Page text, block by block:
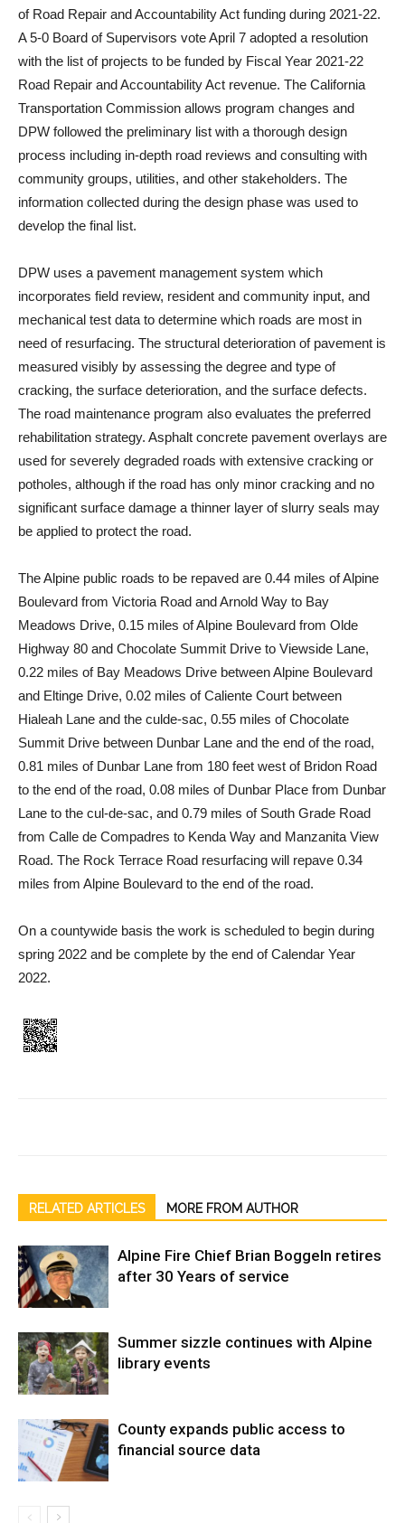
of Road Repair and Accountability Act funding during 2021-22.
A 5-0 Board of Supervisors vote April 7 adopted a resolution
with the list of projects to be funded by Fiscal Year 2021-22
Road Repair and Accountability Act revenue. The California
Transportation Commission allows program changes and
DPW followed the preliminary list with a thorough design
process including in-depth road reviews and consulting with
community groups, utilities, and other stakeholders. The
information collected during the design phase was used to
develop the final list.
DPW uses a pavement management system which
incorporates field review, resident and community input, and
mechanical test data to determine which roads are most in
need of resurfacing. The structural deterioration of pavement is
measured visibly by assessing the degree and type of
cracking, the surface deterioration, and the surface defects.
The road maintenance program also evaluates the preferred
rehabilitation strategy. Asphalt concrete pavement overlays are
used for severely degraded roads with extensive cracking or
potholes, although if the road has only minor cracking and no
significant surface damage a thinner layer of slurry seals may
be applied to protect the road.
The Alpine public roads to be repaved are 0.44 miles of Alpine
Boulevard from Victoria Road and Arnold Way to Bay
Meadows Drive, 0.15 miles of Alpine Boulevard from Olde
Highway 80 and Chocolate Summit Drive to Viewside Lane,
0.22 miles of Bay Meadows Drive between Alpine Boulevard
and Eltinge Drive, 0.02 miles of Caliente Court between
Hialeah Lane and the culde-sac, 0.55 miles of Chocolate
Summit Drive between Dunbar Lane and the end of the road,
0.81 miles of Dunbar Lane from 180 feet west of Bridon Road
to the end of the road, 0.08 miles of Dunbar Place from Dunbar
Lane to the cul-de-sac, and 0.79 miles of South Grade Road
from Calle de Compadres to Kenda Way and Manzanita View
Road. The Rock Terrace Road resurfacing will repave 0.34
miles from Alpine Boulevard to the end of the road.
On a countywide basis the work is scheduled to begin during
spring 2022 and be complete by the end of Calendar Year
2022.
RELATED ARTICLES MORE FROM AUTHOR
Alpine Fire Chief Brian Boggeln retires
after 30 Years of service
Summer sizzle continues with Alpine
library events
County expands public access to
financial source data